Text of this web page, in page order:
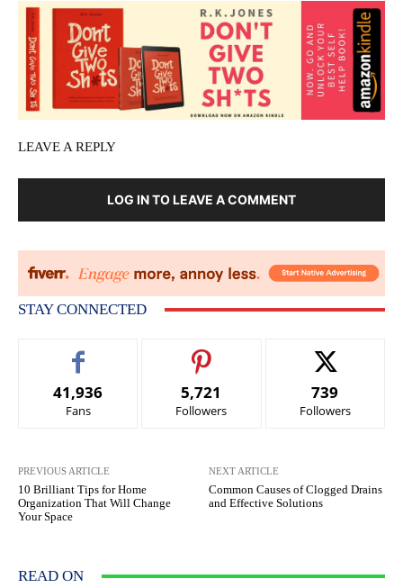
LEAVE A REPLY
LOG IN TO LEAVE A COMMENT
STAY CONNECTED
41,936
Fans
5,721
Followers
739
Followers
PREVIOUS ARTICLE
10 Brilliant Tips for Home
Organization That Will Change
Your Space
NEXT ARTICLE
Common Causes of Clogged Drains
and Effective Solutions
READ ON